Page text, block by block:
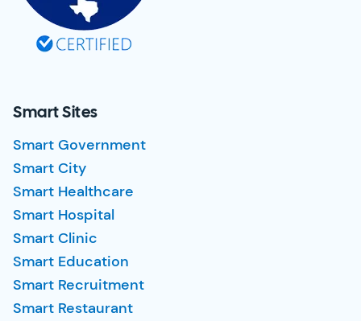
Smart Sites
Smart Government
Smart City
Smart Healthcare
Smart Hospital
Smart Clinic
Smart Education
Smart Recruitment
Smart Restaurant